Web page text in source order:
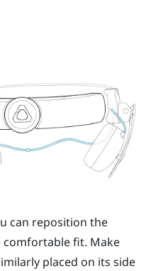
can reposition the
fit. Make
placed on its side